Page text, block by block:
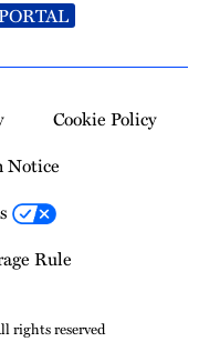
Cookie Policy
Notice
Rule
rights reserved